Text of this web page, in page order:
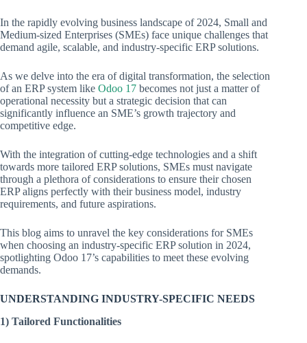
In the rapidly evolving business landscape of 2024, Small and
Medium-sized Enterprises (SMEs) face unique challenges that
demand agile, scalable, and industry-specific ERP solutions.
As we delve into the era of digital transformation, the selection
of an ERP system like Odoo 17 becomes not just a matter of
operational necessity but a strategic decision that can
significantly influence an SME’s growth trajectory and
competitive edge.
With the integration of cutting-edge technologies and a shift
towards more tailored ERP solutions, SMEs must navigate
through a plethora of considerations to ensure their chosen
ERP aligns perfectly with their business model, industry
requirements, and future aspirations.
This blog aims to unravel the key considerations for SMEs
when choosing an industry-specific ERP solution in 2024,
spotlighting Odoo 17’s capabilities to meet these evolving
demands.
UNDERSTANDING INDUSTRY-SPECIFIC NEEDS
1) Tailored Functionalities